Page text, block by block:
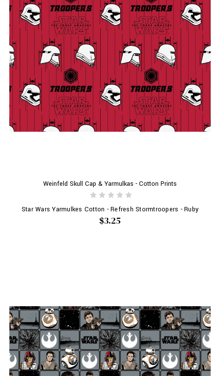
Weinfeld Skull Cap & Yarmulkas - Cotton Prints
Star Wars Yarmulkes Cotton - Refresh Stormtroopers - Ruby
$3.25